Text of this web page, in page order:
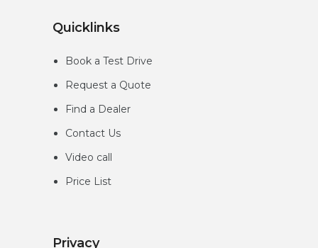
Quicklinks
Book a Test Drive
Request a Quote
Find a Dealer
Contact Us
Video call
Price List
Privacy